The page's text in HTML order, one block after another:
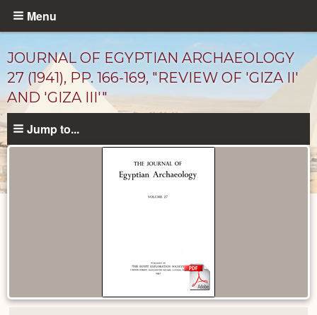
Skip
content
Menu
JOURNAL OF EGYPTIAN ARCHAEOLOGY
27 (1941), PP. 166-169, "REVIEW OF 'GIZA II'
AND 'GIZA III'"
Jump to...